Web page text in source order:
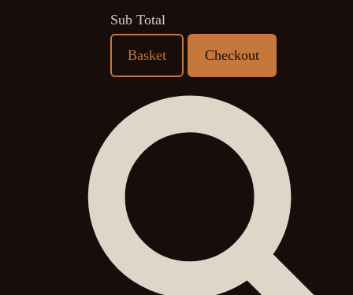
Sub Total
Basket Checkout